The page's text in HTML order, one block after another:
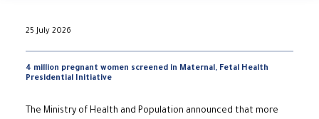
25 July 2026
4 million pregnant women screened in Maternal, Fetal Health
Presidential Initiative
The Ministry of Health and Population announced that more